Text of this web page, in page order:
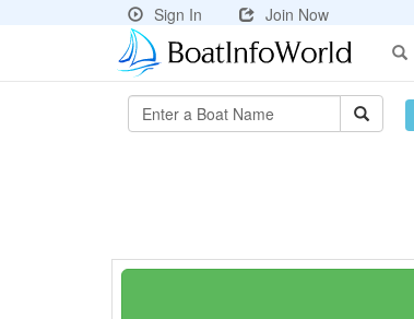
Sign In
Join Now